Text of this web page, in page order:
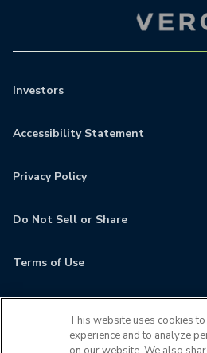
Investors
Accessibility Statement
Privacy Policy
Do Not Sell or Share
Terms of Use
MyCamden
This website uses cookies to
experience and to analyze